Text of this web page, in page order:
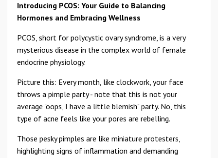
Introducing PCOS: Your Guide to Balancing
Hormones and Embracing Wellness
PCOS, short for polycystic ovary syndrome, is a very
mysterious disease in the complex world of female
endocrine physiology.
Picture this: Every month, like clockwork, your face
throws a pimple party - note that this is not your
average "oops, I have a little blemish" party. No, this
type of acne feels like your pores are rebelling.
Those pesky pimples are like miniature protesters,
highlighting signs of inflammation and demanding